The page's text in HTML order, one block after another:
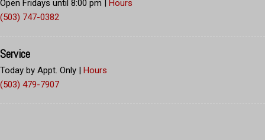
Open Fridays until 8:00 pm | Hours
(503) 747-0382
Service
Today by Appt. Only | Hours
(503) 479-7907